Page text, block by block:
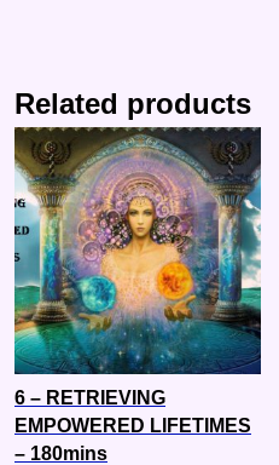
Related products
6 – RETRIEVING
EMPOWERED LIFETIMES
– 180mins